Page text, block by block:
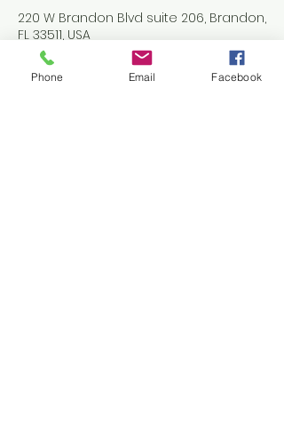
220 W Brandon Blvd suite 206, Brandon,
FL 33511, USA
+18136614252
Tbahc@outlook.com
Phone Email Facebook